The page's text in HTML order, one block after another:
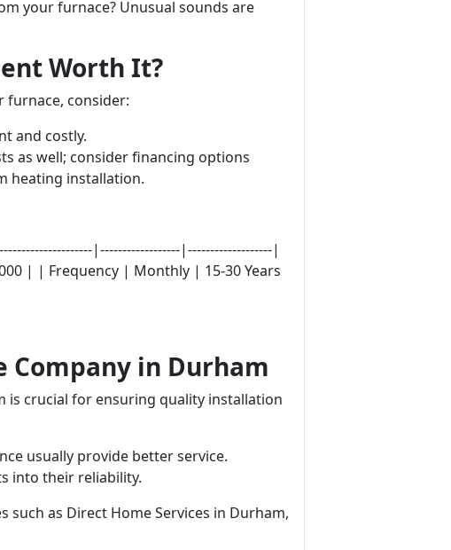
your furnace? Unusual sounds are
Worth It?
furnace, consider:
and costly.
as well; consider financing options
heating installation.
|------------------|-------------------|
| | Frequency | Monthly | 15-30 Years
Company in Durham
is crucial for ensuring quality installation
usually provide better service.
into their reliability.
such as Direct Home Services in Durham,